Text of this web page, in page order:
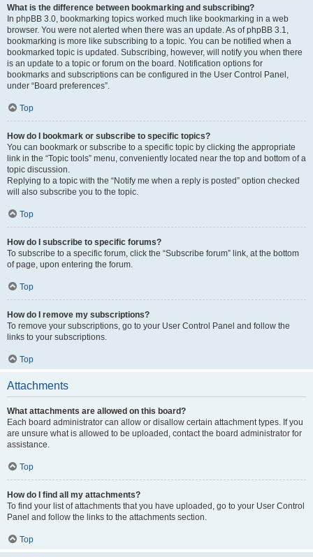
What is the difference between bookmarking and subscribing?
In phpBB 3.0, bookmarking topics worked much like bookmarking in a web
browser. You were not alerted when there was an update. As of phpBB 3.1,
bookmarking is more like subscribing to a topic. You can be notified when a
bookmarked topic is updated. Subscribing, however, will notify you when there
is an update to a topic or forum on the board. Notification options for
bookmarks and subscriptions can be configured in the User Control Panel,
under “Board preferences”.
Top
How do I bookmark or subscribe to specific topics?
You can bookmark or subscribe to a specific topic by clicking the appropriate
link in the “Topic tools” menu, conveniently located near the top and bottom of a
topic discussion.
Replying to a topic with the “Notify me when a reply is posted” option checked
will also subscribe you to the topic.
Top
How do I subscribe to specific forums?
To subscribe to a specific forum, click the “Subscribe forum” link, at the bottom
of page, upon entering the forum.
Top
How do I remove my subscriptions?
To remove your subscriptions, go to your User Control Panel and follow the
links to your subscriptions.
Top
Attachments
What attachments are allowed on this board?
Each board administrator can allow or disallow certain attachment types. If you
are unsure what is allowed to be uploaded, contact the board administrator for
assistance.
Top
How do I find all my attachments?
To find your list of attachments that you have uploaded, go to your User Control
Panel and follow the links to the attachments section.
Top